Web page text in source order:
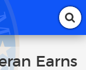
Earns